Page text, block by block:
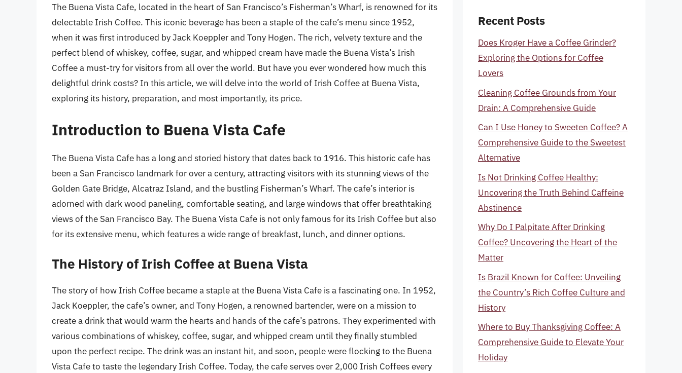
The Buena Vista Cafe, located in the heart of San Francisco’s Fisherman’s Wharf, is renowned for its
delectable Irish Coffee. This iconic beverage has been a staple of the cafe’s menu since 1952,
when it was first introduced by Jack Koeppler and Tony Hogen. The rich, velvety texture and the
perfect blend of whiskey, coffee, sugar, and whipped cream have made the Buena Vista’s Irish
Coffee a must-try for visitors from all over the world. But have you ever wondered how much this
delightful drink costs? In this article, we will delve into the world of Irish Coffee at Buena Vista,
exploring its history, preparation, and most importantly, its price.
Introduction to Buena Vista Cafe
The Buena Vista Cafe has a long and storied history that dates back to 1916. This historic cafe has
been a San Francisco landmark for over a century, attracting visitors with its stunning views of the
Golden Gate Bridge, Alcatraz Island, and the bustling Fisherman’s Wharf. The cafe’s interior is
adorned with dark wood paneling, comfortable seating, and large windows that offer breathtaking
views of the San Francisco Bay. The Buena Vista Cafe is not only famous for its Irish Coffee but also
for its extensive menu, which features a wide range of breakfast, lunch, and dinner options.
The History of Irish Coffee at Buena Vista
The story of how Irish Coffee became a staple at the Buena Vista Cafe is a fascinating one. In 1952,
Jack Koeppler, the cafe’s owner, and Tony Hogen, a renowned bartender, were on a mission to
create a drink that would warm the hearts and hands of the cafe’s patrons. They experimented with
various combinations of whiskey, coffee, sugar, and whipped cream until they finally stumbled
upon the perfect recipe. The drink was an instant hit, and soon, people were flocking to the Buena
Vista Cafe to taste the legendary Irish Coffee. Today, the cafe serves over 2,000 Irish Coffees every
Recent Posts
Does Kroger Have a Coffee Grinder?
Exploring the Options for Coffee
Lovers
Cleaning Coffee Grounds from Your
Drain: A Comprehensive Guide
Can I Use Honey to Sweeten Coffee? A
Comprehensive Guide to the Sweetest
Alternative
Is Not Drinking Coffee Healthy:
Uncovering the Truth Behind Caffeine
Abstinence
Why Do I Palpitate After Drinking
Coffee? Uncovering the Heart of the
Matter
Is Brazil Known for Coffee: Unveiling
the Country’s Rich Coffee Culture and
History
Where to Buy Thanksgiving Coffee: A
Comprehensive Guide to Elevate Your
Holiday